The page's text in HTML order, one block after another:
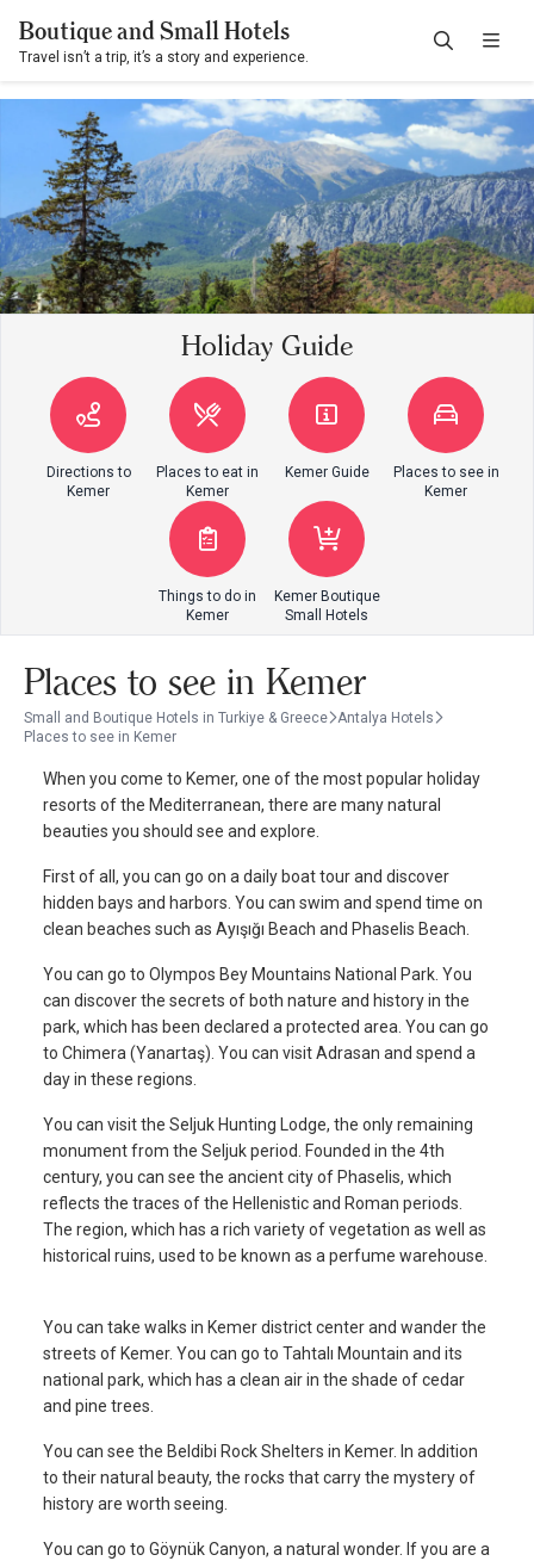
Boutique and Small Hotels
Travel isn’t a trip, it’s a story and experience.
Holiday Guide
Directions to
Kemer
Places to eat in
Kemer
Kemer Guide
Places to see in
Kemer
Things to do in
Kemer
Kemer Boutique
Small Hotels
Places to see in Kemer
Small and Boutique Hotels in Turkiye & Greece Antalya Hotels
Places to see in Kemer
When you come to Kemer, one of the most popular holiday
resorts of the Mediterranean, there are many natural
beauties you should see and explore.
First of all, you can go on a daily boat tour and discover
hidden bays and harbors. You can swim and spend time on
clean beaches such as Ayışığı Beach and Phaselis Beach.
You can go to Olympos Bey Mountains National Park. You
can discover the secrets of both nature and history in the
park, which has been declared a protected area. You can go
to Chimera (Yanartaş). You can visit Adrasan and spend a
day in these regions.
You can visit the Seljuk Hunting Lodge, the only remaining
monument from the Seljuk period. Founded in the 4th
century, you can see the ancient city of Phaselis, which
reflects the traces of the Hellenistic and Roman periods.
The region, which has a rich variety of vegetation as well as
historical ruins, used to be known as a perfume warehouse.
You can take walks in Kemer district center and wander the
streets of Kemer. You can go to Tahtalı Mountain and its
national park, which has a clean air in the shade of cedar
and pine trees.
You can see the Beldibi Rock Shelters in Kemer. In addition
to their natural beauty, the rocks that carry the mystery of
history are worth seeing.
You can go to Göynük Canyon, a natural wonder. If you are a